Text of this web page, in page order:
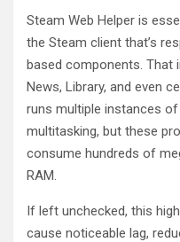
Steam Web Helper is
the Steam client that’s
based components. That
News, Library, and even
runs multiple instances
multitasking, but these
consume hundreds of
RAM.
If left unchecked, this
cause noticeable lag,